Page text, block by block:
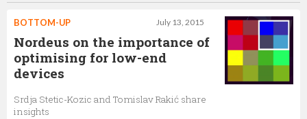
July 13, 2015
BOTTOM-UP
Nordeus on the importance of
optimising for low-end
devices
Srdja Stetic-Kozic and Tomislav Rakić share
insights